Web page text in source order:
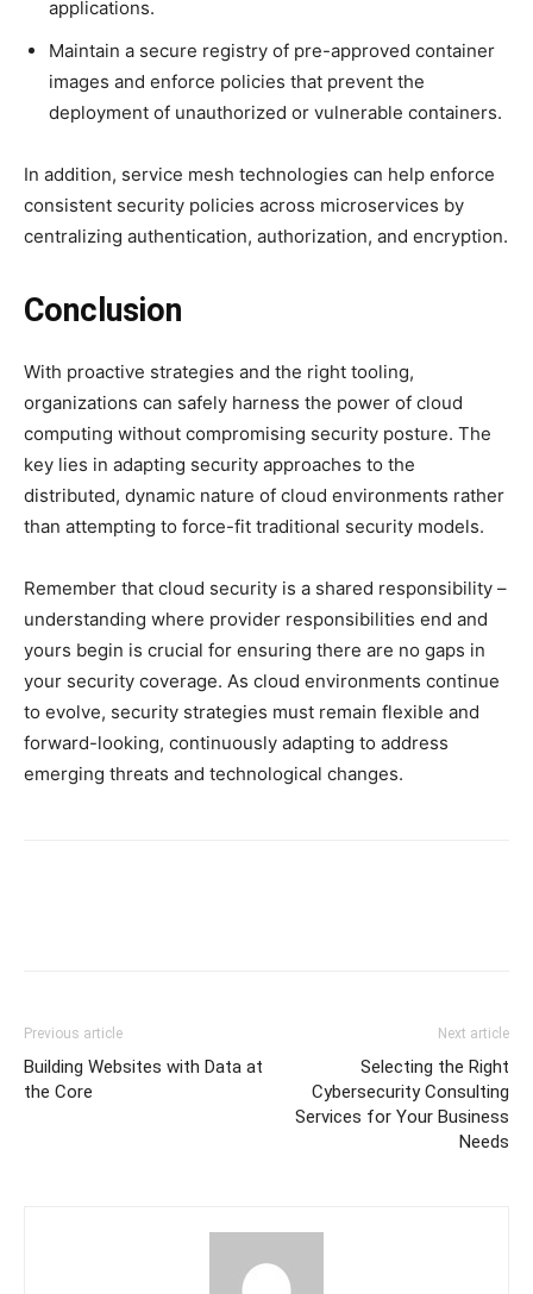
applications.
Maintain a secure registry of pre-approved container
images and enforce policies that prevent the
deployment of unauthorized or vulnerable containers.
In addition, service mesh technologies can help enforce
consistent security policies across microservices by
centralizing authentication, authorization, and encryption.
Conclusion
With proactive strategies and the right tooling,
organizations can safely harness the power of cloud
computing without compromising security posture. The
key lies in adapting security approaches to the
distributed, dynamic nature of cloud environments rather
than attempting to force-fit traditional security models.
Remember that cloud security is a shared responsibility –
understanding where provider responsibilities end and
yours begin is crucial for ensuring there are no gaps in
your security coverage. As cloud environments continue
to evolve, security strategies must remain flexible and
forward-looking, continuously adapting to address
emerging threats and technological changes.
Previous article
Building Websites with Data at
the Core
Next article
Selecting the Right
Cybersecurity Consulting
Services for Your Business
Needs